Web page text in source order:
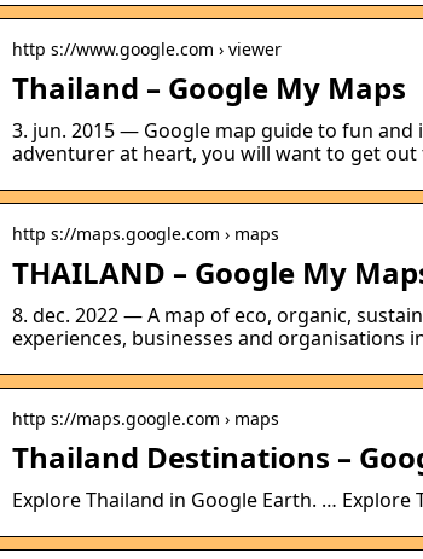
http s://www.google.com › viewer
Thailand – Google My Maps
3. jun. 2015 — Google map guide to fun
adventurer at heart, you will want to get
http s://maps.google.com › maps
THAILAND – Google My
8. dec. 2022 — A map of eco, organic,
experiences, businesses and organisations
http s://maps.google.com › maps
Thailand Destinations –
Explore Thailand in Google Earth. … Explore